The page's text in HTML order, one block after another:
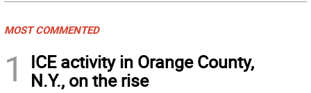
MOST COMMENTED
1
ICE activity in Orange County,
N.Y., on the rise